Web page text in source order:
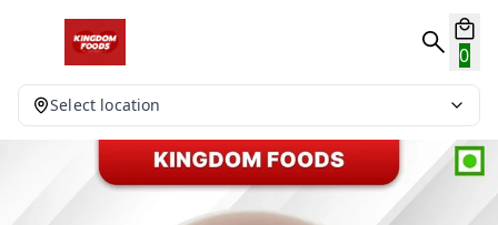
0
Select location